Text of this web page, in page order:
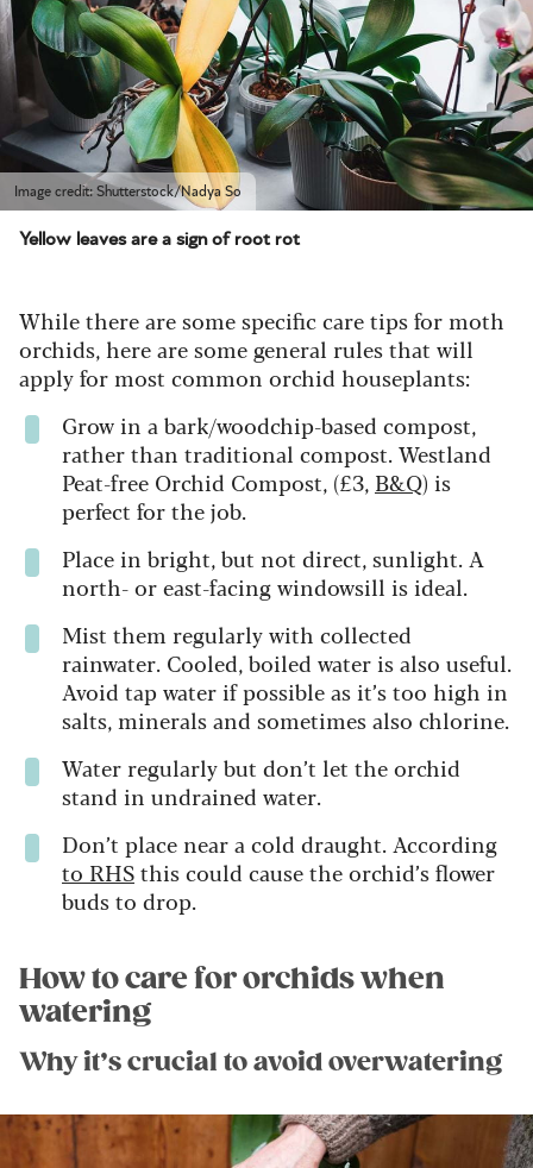
Image credit: Shutterstock/Nadya So
Yellow leaves are a sign of root rot
While there are some specific care tips for moth
orchids, here are some general rules that will
apply for most common orchid houseplants:
Grow in a bark/woodchip-based compost,
rather than traditional compost. Westland
Peat-free Orchid Compost, (£3, B&Q) is
perfect for the job.
Place in bright, but not direct, sunlight. A
north- or east-facing windowsill is ideal.
Mist them regularly with collected
rainwater. Cooled, boiled water is also useful.
Avoid tap water if possible as it’s too high in
salts, minerals and sometimes also chlorine.
Water regularly but don’t let the orchid
stand in undrained water.
Don’t place near a cold draught. According
to RHSthis could cause the orchid’s flower
buds to drop.
How to care for orchids when
watering
Why it’s crucial to avoid overwatering